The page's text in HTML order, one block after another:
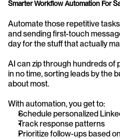
Smarter Workflow Automation For
Automate those repetitive
and sending first-touch
day for the stuff that actually
AI can zip through hundreds of
in no time, sorting leads by the
about most.
With automation, you get to:
Schedule personalized
Track response patterns
Prioritize follow-ups based